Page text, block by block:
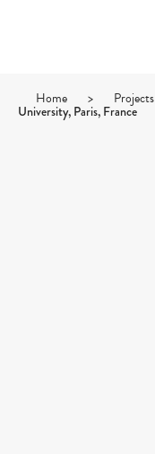
Home > Projects
University, Paris, France